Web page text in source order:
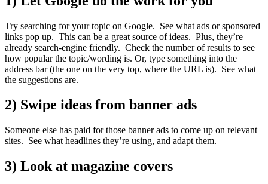
Try searching for your topic on Google. See what ads or sponsored
links pop up. This can be a great source of ideas. Plus, they’re
already search-engine friendly. Check the number of results to see
how popular the topic/wording is. Or, type something into the
address bar (the one on the very top, where the URL is). See what
the suggestions are.
2) Swipe ideas from banner ads
Someone else has paid for those banner ads to come up on relevant
sites. See what headlines they’re using, and adapt them.
3) Look at magazine covers